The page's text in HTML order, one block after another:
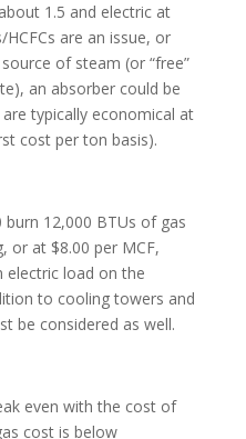
1.5 and electric at
are an issue, or
of steam (or “free”
an absorber could be
typically economical at
cost per ton basis).
12,000 BTUs of gas
or at $8.00 per MCF,
electric load on the
to cooling towers and
be considered as well.
even with the cost of
cost is below